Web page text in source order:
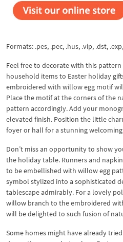
Formats: .pes, .pec, .hus, .vip, .dst,
Feel free to decorate with this
household items to Easter holiday
embroidered with willow egg motif
Place the motif at the corners of the
pattern accordingly. Add your
elevated finish. Position the little
foyer or hall for a stunning
Don’t miss an opportunity to show
the holiday table. Runners and
to be embellished with willow egg
symbol stylized into a sophisticated
tablescape admirably. For a lovely
willow branch to the embroidered
will be delighted to such fusion of
Some homes might have already